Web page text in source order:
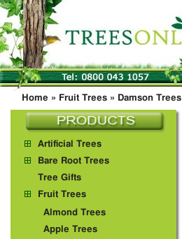
Home » Fruit Trees » Damson Trees
Artificial Trees
Bare Root Trees
Tree Gifts
Fruit Trees
Almond Trees
Apple Trees